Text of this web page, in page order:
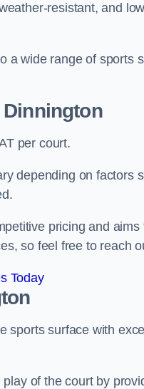
resistant, and
a wide range of sports
per court.
depending on factors
pricing and
so feel free to reach
Today
sports surface with
of the court by